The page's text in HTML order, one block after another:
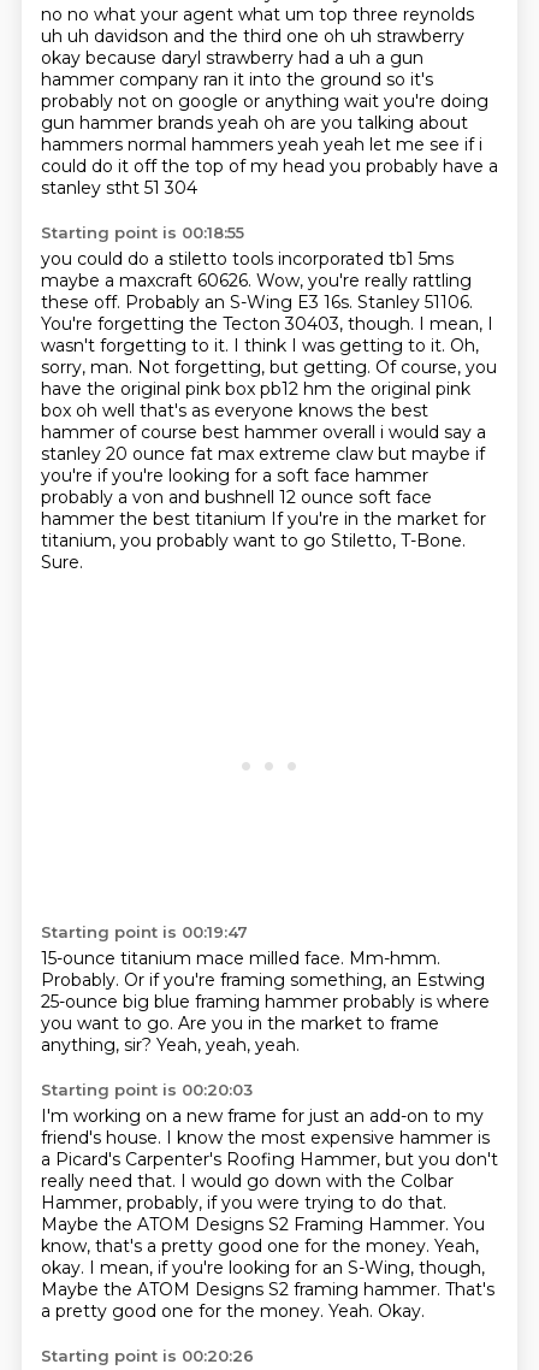
no no what your agent what um top three reynolds
uh uh davidson and the third one oh uh strawberry
okay because daryl strawberry had a uh a gun
hammer company ran it into the ground so it's
probably not on google or anything wait you're doing
gun hammer brands yeah oh are you talking about
hammers normal hammers yeah yeah let me see if i
could do it off the top of my head you probably have a
stanley stht 51 304
Starting point is 00:18:55
you could do a stiletto tools incorporated tb1 5ms
maybe a maxcraft 60626. Wow, you're really rattling
these off. Probably an S-Wing E3 16s. Stanley 51106.
You're forgetting the Tecton 30403, though. I mean, I
wasn't forgetting to it. I think I was getting to it. Oh,
sorry, man. Not forgetting, but getting. Of course, you
have the original pink box pb12 hm the original pink
box oh well that's as everyone knows the best
hammer of course best hammer overall i would say a
stanley 20 ounce fat max extreme claw but maybe if
you're if you're looking for a soft face hammer
probably a von and bushnell 12 ounce soft face
hammer the best titanium If you're in the market for
titanium, you probably want to go Stiletto, T-Bone.
Sure.
Starting point is 00:19:47
15-ounce titanium mace milled face. Mm-hmm.
Probably. Or if you're framing something, an Estwing
25-ounce big blue framing hammer probably is where
you want to go. Are you in the market to frame
anything, sir? Yeah, yeah, yeah.
Starting point is 00:20:03
I'm working on a new frame for just an add-on to my
friend's house. I know the most expensive hammer is
a Picard's Carpenter's Roofing Hammer, but you don't
really need that. I would go down with the Colbar
Hammer, probably, if you were trying to do that.
Maybe the ATOM Designs S2 Framing Hammer. You
know, that's a pretty good one for the money. Yeah,
okay. I mean, if you're looking for an S-Wing, though,
Maybe the ATOM Designs S2 framing hammer. That's
a pretty good one for the money. Yeah. Okay.
Starting point is 00:20:26